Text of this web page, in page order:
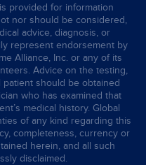
provided for information
nor should be considered,
advice, diagnosis, or
represent endorsement by
Alliance, Inc. or any of its
Advice on the testing,
should be obtained
who has examined that
medical history. Global
of any kind regarding this
completeness, currency or
herein, and all such
disclaimed.